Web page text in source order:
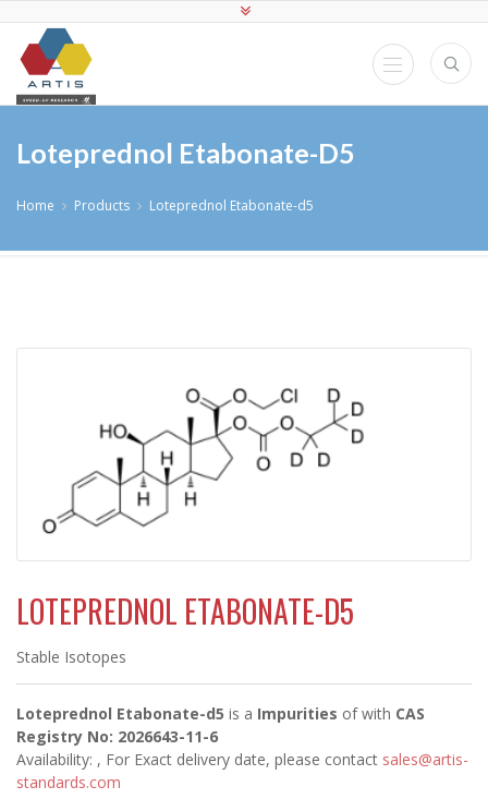
Loteprednol Etabonate-D5
Home Products Loteprednol Etabonate-d5
LOTEPREDNOL ETABONATE-D5
Stable Isotopes
Loteprednol Etabonate-d5 is a Impurities ofwith CAS
Registry No: 2026643-11-6
Availability: , For Exact delivery date, please contact sales@artis-
standards.com